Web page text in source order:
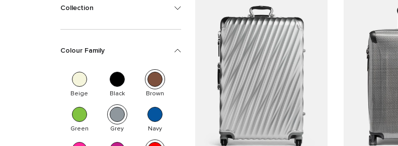
Collection
Colour Family
Beige Black Brown
Green Grey Navy